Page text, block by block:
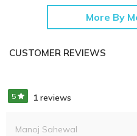
More By
CUSTOMER REVIEWS
5 1 reviews
Manoj Sahewal